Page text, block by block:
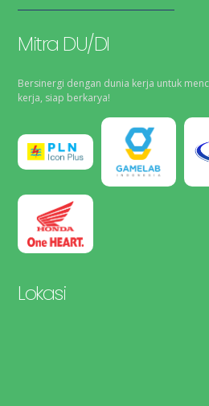
Mitra DU/DI
Bersinergi dengan dunia kerja untuk
kerja, siap berkarya!
Lokasi